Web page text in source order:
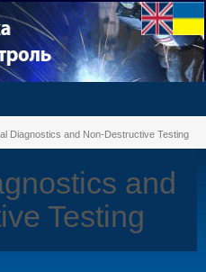
Diagnostics and Non-Destructive Testing
and
Testing